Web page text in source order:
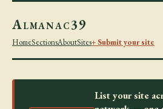
Almanac39
HomeSectionsAboutSites+ Submit your site
List your site